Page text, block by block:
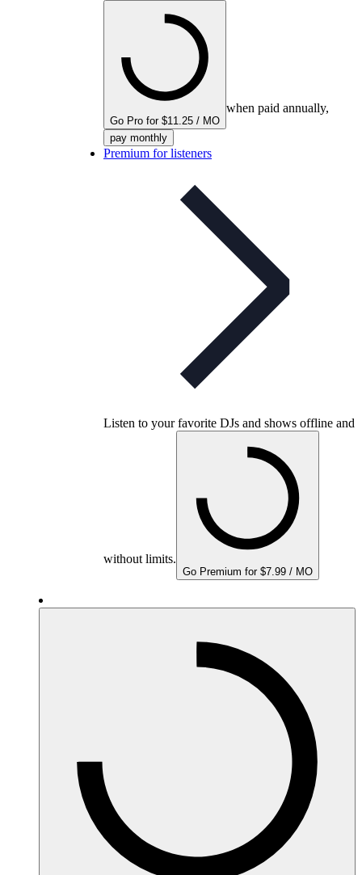
Go Pro for $11.25 / MO
when paid annually,
pay monthly
Premium for listeners
Listen to your favorite DJs and shows offline and
without limits.
Go Premium for $7.99 / MO